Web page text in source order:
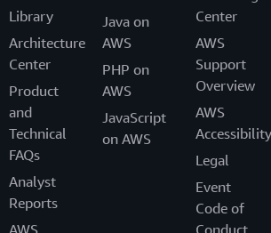
Library
Architecture
Center
Product
and
Technical
FAQs
Analyst
Reports
AWS
Java on
AWS
PHP on
AWS
JavaScript
on AWS
Center
AWS
Support
Overview
AWS
Accessibility
Legal
Event
Code of
Conduct